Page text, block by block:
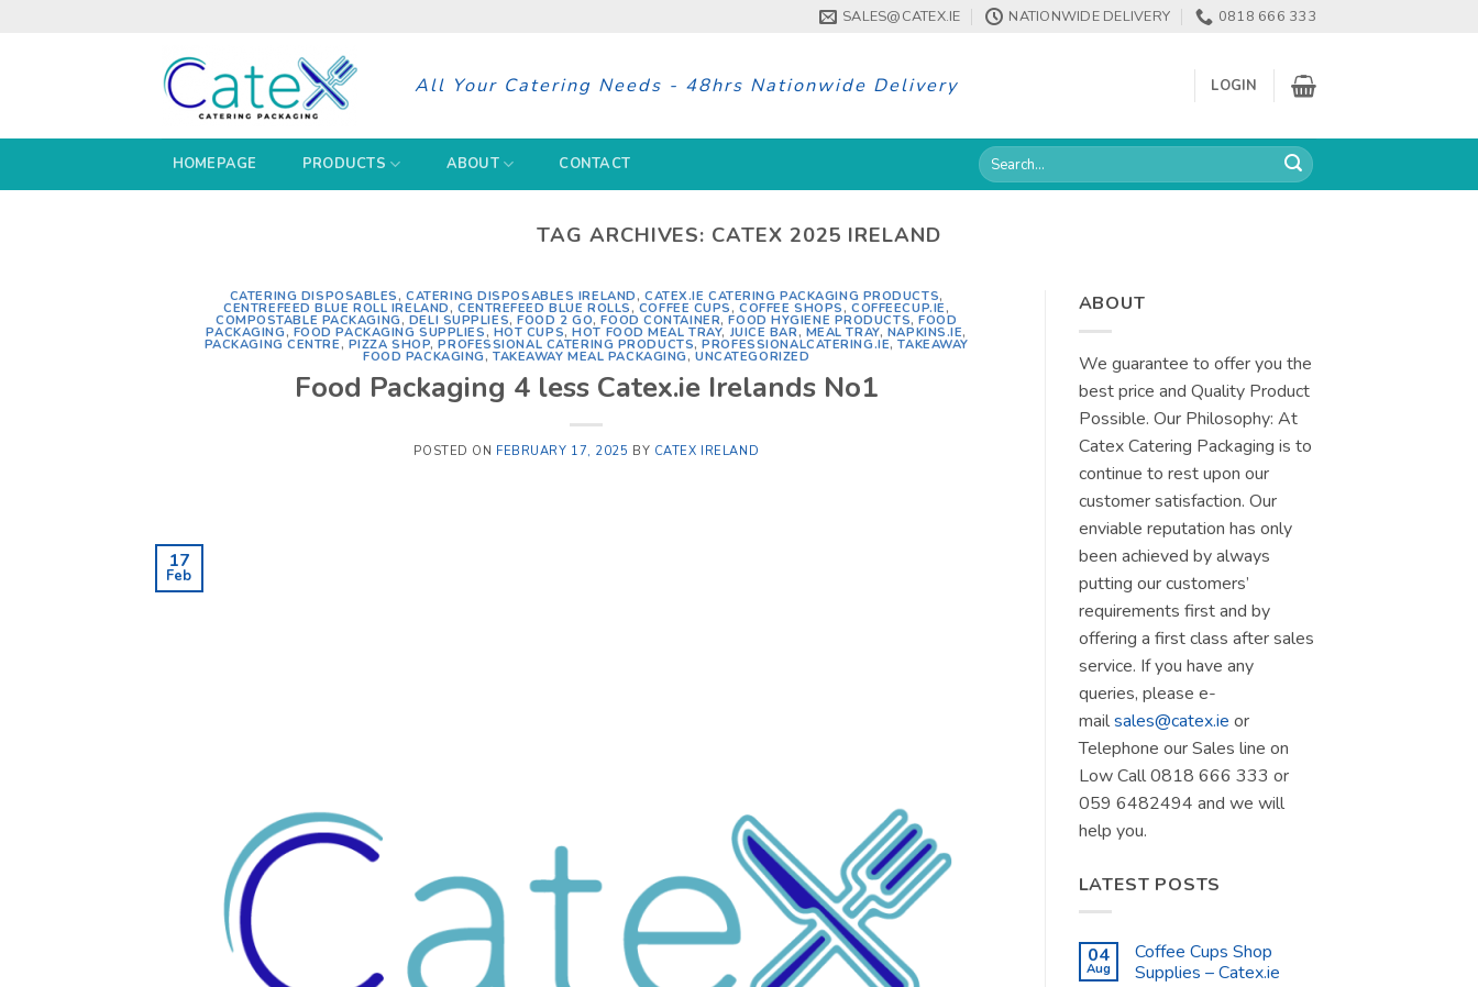
SALES@CATEX.IE NATIONWIDE DELIVERY 0818 666 333
All Your Catering Needs - 48hrs Nationwide Delivery LOGIN
HOMEPAGE PRODUCTS ABOUT CONTACT
Search
for:
TAG ARCHIVES: CATEX 2025 IRELAND
CATERING DISPOSABLES ,CATERING DISPOSABLES IRELAND , CATEX.IE CATERING PACKAGING PRODUCTS,
CENTREFEED BLUE ROLL IRELAND , CENTREFEED BLUE ROLLS , COFFEE CUPS ,COFFEE SHOPS ,COFFEECUP.IE ,
COMPOSTABLE PACKAGING , DELI SUPPLIES,FOOD 2 GO,FOOD CONTAINER,FOOD HYGIENE PRODUCTS,FOOD
PACKAGING , FOOD PACKAGING SUPPLIES , HOT CUPS,HOT FOOD MEAL TRAY, JUICE BAR , MEAL TRAY, NAPKINS.IE,
PACKAGING CENTRE , PIZZA SHOP,PROFESSIONAL CATERING PRODUCTS,PROFESSIONALCATERING.IE,TAKEAWAY
FOOD PACKAGING ,TAKEAWAY MEAL PACKAGING ,UNCATEGORIZED
Food Packaging 4 less Catex.ie Irelands No1
POSTED ON FEBRUARY 17, 2025 BY CATEX IRELAND
17
Feb
ABOUT
We guarantee to offer you the
best price and Quality Product
Possible. Our Philosophy: At
Catex Catering Packaging is to
continue to rest upon our
customer satisfaction. Our
enviable reputation has only
been achieved by always
putting our customers’
requirements first and by
offering a first class after sales
service. If you have any
queries, please e-
mailsales@catex.ie or
Telephone our Sales line on
Low Call 0818 666 333 or
059 6482494 and we will
help you.
LATEST POSTS
04
Aug
Coffee Cups Shop
Supplies – Catex.ie